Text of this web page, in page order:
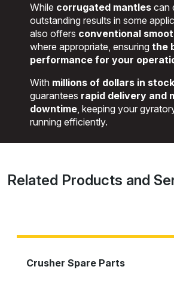
While corrugated mantles can
outstanding results in some
also offers conventional
where appropriate, ensuring the
performance for your
With millions of dollars in stock
guarantees rapid delivery and
downtime , keeping your
running efficiently.
Related Products and
Crusher Spare Parts